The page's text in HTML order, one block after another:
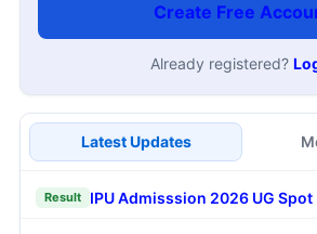
Create Free
Already registered?
Latest Updates
Result IPU Admisssion 2026 UG